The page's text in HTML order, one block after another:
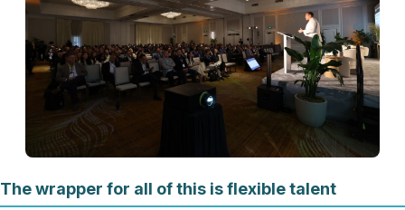
The wrapper for all of this is flexible talent